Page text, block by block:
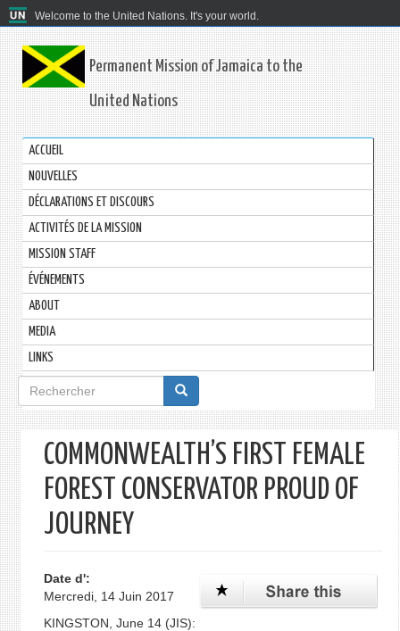
Welcome to the United Nations. It's your world.
Permanent Mission of Jamaica to the
United Nations
ACCUEIL
NOUVELLES
DÉCLARATIONS ET DISCOURS
ACTIVITÉS DE LA MISSION
MISSION STAFF
ÉVÉNEMENTS
ABOUT
MEDIA
LINKS
Formulaire
de
recherche
COMMONWEALTH’S FIRST FEMALE
FOREST CONSERVATOR PROUD OF
JOURNEY
Date d':
Mercredi, 14 Juin 2017
KINGSTON, June 14 (JIS):